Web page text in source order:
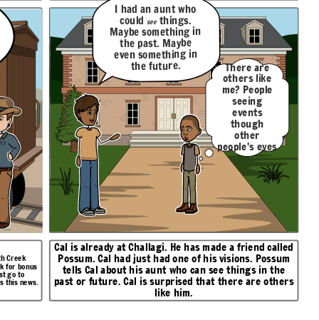
Creek
for bonus
go to
this news.
Cal is already at Challagi. He has made a friend called
Possum. Cal had just had one of his visions. Possum
tells Cal about his aunt who can see things in the
past or future. Cal is surprised that there are others
like him.
I had an aunt who
could seethings.
Maybe something in
the past. Maybe
even something in
the future. There are
others like
me? People
seeing
events
though
other
people's eyes
like I do?